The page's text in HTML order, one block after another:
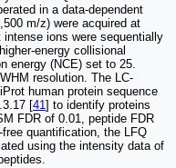
in a data-dependent
m/z) were acquired at
ions were sequentially
energy collisional
energy (NCE) set to 25.
resolution. The LC-
human protein sequence
[41] to identify proteins
FDR of 0.01, peptide FDR
quantification, the LFQ
using the intensity data of